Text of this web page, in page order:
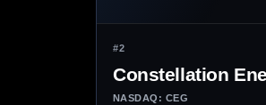
#2
Constellation
NASDAQ: CEG